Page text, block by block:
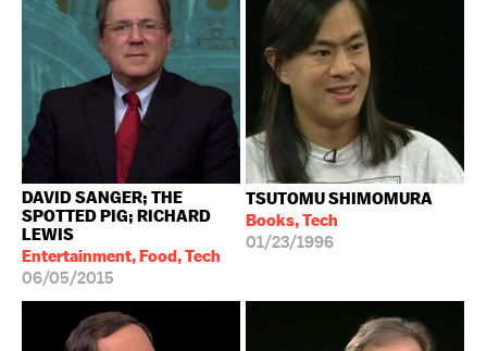
DAVID SANGER; THE
SPOTTED PIG; RICHARD
LEWIS
Entertainment, Food, Tech
06/05/2015
TSUTOMU SHIMOMURA
Books, Tech
01/23/1996